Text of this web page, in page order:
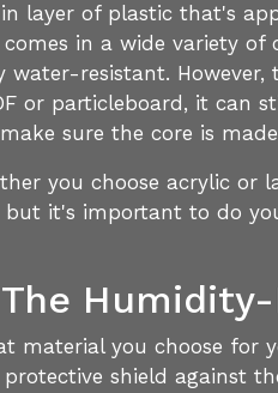
layer of plastic that's
in a wide variety of
water-resistant.
or particleboard, it can
make sure the core is
you choose acrylic or
but it's important to do
The
material you choose for
shield against